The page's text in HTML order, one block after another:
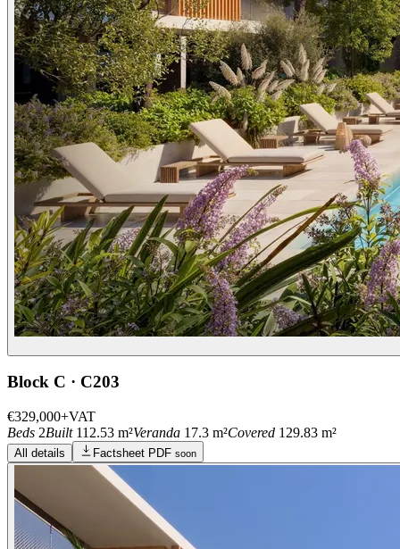
Block C · C203
€329,000+VAT
Beds 2Built 112.53 m²Veranda 17.3 m²Covered 129.83 m²
All details Factsheet PDF soon